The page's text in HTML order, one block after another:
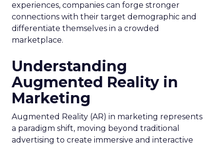
experiences, companies can forge stronger
connections with their target demographic and
differentiate themselves in a crowded
marketplace.
Understanding
Augmented Reality in
Marketing
Augmented Reality (AR) in marketing represents
a paradigm shift, moving beyond traditional
advertising to create immersive and interactive